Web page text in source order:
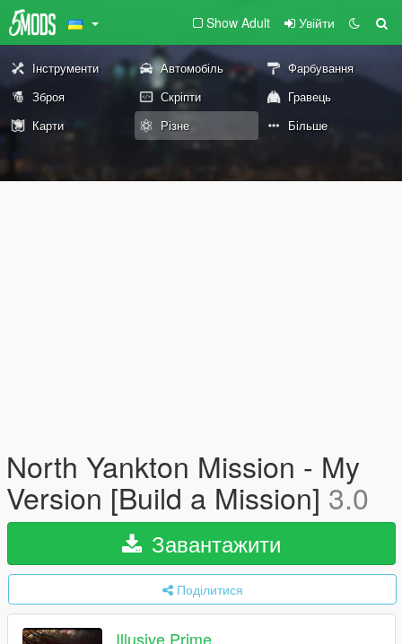
Show Adult Увійти
Інструменти Автомобіль
Фарбування
Зброя
Скріпти
Гравець
Карти
Різне Більше
North Yankton Mission - My
Version [Build a Mission] 3.0
Завантажити
Поділитися
Illusive Prime